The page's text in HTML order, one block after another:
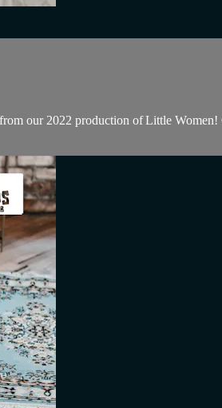
our 2022 production of Little Women!